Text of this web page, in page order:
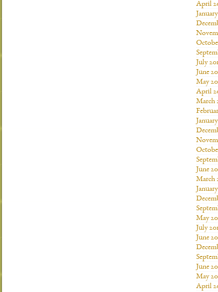
April
July
June
May
April
March
June
March
May
July
June
June
May
April